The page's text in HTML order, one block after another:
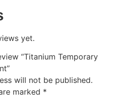
yet.
“Titanium Temporary
will not be published.
marked *